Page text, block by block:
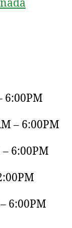
6:00PM
– 6:00PM
6:00PM
6:00PM